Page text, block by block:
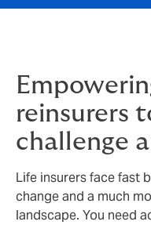
reinsurers
challenge
Life insurers face fast
change and a much
landscape. You need